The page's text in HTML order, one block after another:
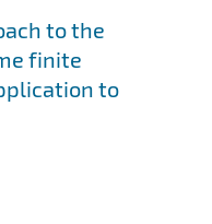
to the
finite
to